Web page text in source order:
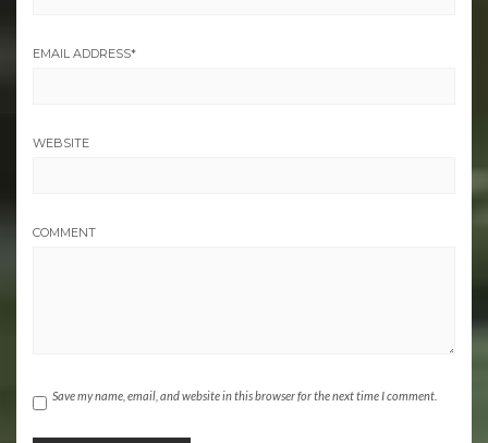
EMAIL ADDRESS*
WEBSITE
COMMENT
Save my name, email, and website in this browser for the next time I comment.